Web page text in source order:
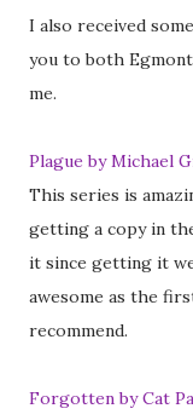
I also received
you to both
me.
Plague by Michael
This series is
getting a copy in
it since getting it
awesome as the
recommend.
Forgotten by Cat